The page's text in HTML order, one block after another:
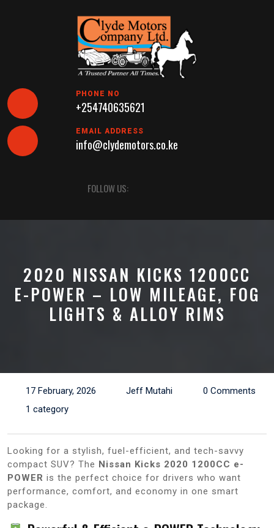
PHONE NO
+254740635621
EMAIL ADDRESS
info@clydemotors.co.ke
Button
FOLLOW US:
2020 NISSAN KICKS 1200CC
E-POWER – LOW MILEAGE, FOG
LIGHTS & ALLOY RIMS
17 February, 2026 Jeff Mutahi
0 Comments
1 category
Looking for a stylish, fuel-efficient, and tech-savvy
compact SUV? The Nissan Kicks 2020 1200CC e-
POWER is the perfect choice for drivers who want
performance, comfort, and economy in one smart
package.